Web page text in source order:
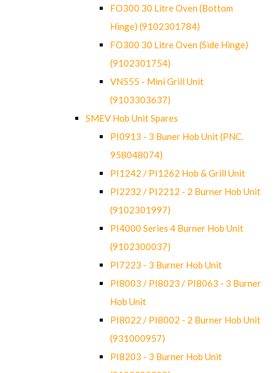
FO300 30 Litre Oven (Bottom
Hinge) (9102301784)
FO300 30 Litre Oven (Side Hinge)
(9102301754)
VN555 - Mini Grill Unit
(9103303637)
SMEV Hob Unit Spares
PI0913 - 3 Buner Hob Unit (PNC.
958048074)
PI1242 / PI1262 Hob & Grill Unit
PI2232 / PI2212 - 2 Burner Hob Unit
(9102301997)
PI4000 Series 4 Burner Hob Unit
(9102300037)
PI7223 - 3 Burner Hob Unit
PI8003 / PI8023 / PI8063 - 3 Burner
Hob Unit
PI8022 / PI8002 - 2 Burner Hob Unit
(931000957)
PI8203 - 3 Burner Hob Unit